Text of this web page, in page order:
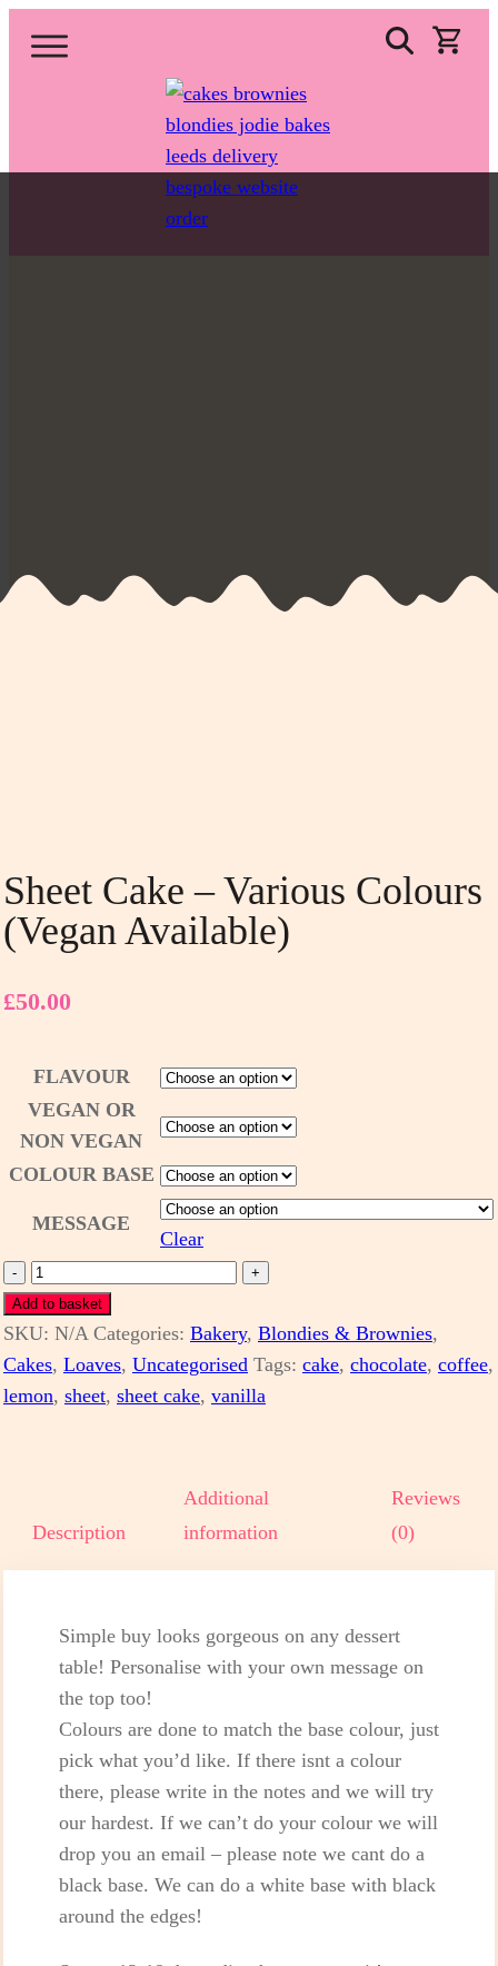
Sheet Cake – Various Colours
(vegan Available)
£50.00
FLAVOUR
VEGAN OR
NON VEGAN
COLOUR BASE
MESSAGE
Clear
-
Sheet
Cake
-
various
colours
+
Add to basket
SKU: N/A Categories: Bakery, Blondies & Brownies,
Cakes, Loaves, Uncategorised Tags: cake, chocolate, coffee,
lemon, sheet, sheet cake, vanilla
Description
Additional
information
Reviews
(0)
Simple buy looks gorgeous on any dessert
table! Personalise with your own message on
the top too!
Colours are done to match the base colour, just
pick what you’d like. If there isnt a colour
there, please write in the notes and we will try
our hardest. If we can’t do your colour we will
drop you an email – please note we cant do a
black base. We can do a white base with black
around the edges!